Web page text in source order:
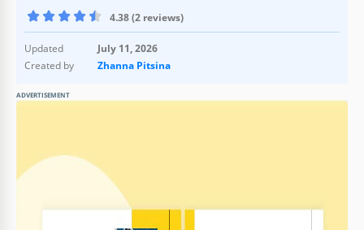
4.38 (2 reviews)
Updated
July 11, 2026
Created by
Zhanna Pitsina
ADVERTISEMENT